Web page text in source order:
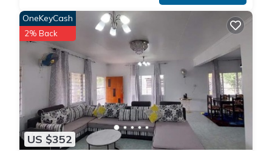
US $352
OneKeyCash
2% Back